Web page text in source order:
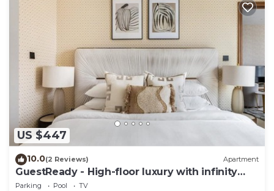
US $447
10.0(2 Reviews) Apartment
GuestReady - High-floor luxury with infinity
pool
Parking Pool
TV